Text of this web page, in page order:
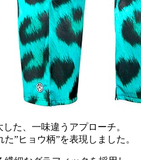
た、一味違うアプローチ。
”ヒョウ柄”を表現しました。